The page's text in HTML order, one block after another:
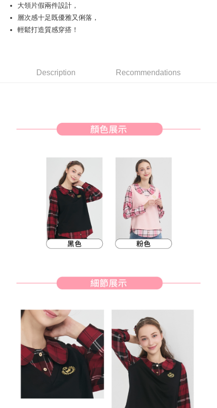
AFTEE
More info
Select "AFTEE Buy Now Pay Later" as the payment method during
finalize the payment.
Within a few days of order placement, you will receive a payment
Within 14 days of receiving the payment notification SMS, click on the link
provided in the message. You can make the payment through various
methods, including convenience stores, ATMs, online banking, etc. Once
the payment is made, the transaction is considered complete.
※ Please note: You don't need to make the payment immediately upon
completing the checkout process. However, if you wish to cancel the
order, please contact the store where you made the purchase. Orders
canceled without the store's consent will still be considered valid, and you
If you have any questions regarding the payment status or refund
requests after payment, please contact the "AFTEE Buy Now Pay Later
【Important Notes】
When using the "AFTEE Buy Now Pay Later" service provided by Net
Protections Inc., you may need to provide personal information within the
necessary scope of this service. Additionally, the rights of payment claims
related to the transaction will be transferred to Net Protections Inc.
For information regarding the handling of personal data, please visit the
following URL: https://aftee.tw/terms/#terms3
Users who are minors must obtain consent from their legal guardian or
parent before using "AFTEE Buy Now Pay Later." The company will not be
responsible for any losses incurred without proper consent.
Free shipping
付款後萊爾富取貨
Free shipping
付款後7-11取貨
Free shipping
Free shipping
大領片假兩件設計，
層次感十足既優雅又俐落，
輕鬆打造質感穿搭！
Description Recommendations